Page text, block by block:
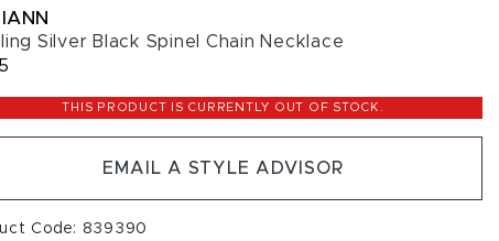
Silver Black Spinel Chain Necklace
THIS PRODUCT IS CURRENTLY OUT OF STOCK.
EMAIL A STYLE ADVISOR
Code: 839390